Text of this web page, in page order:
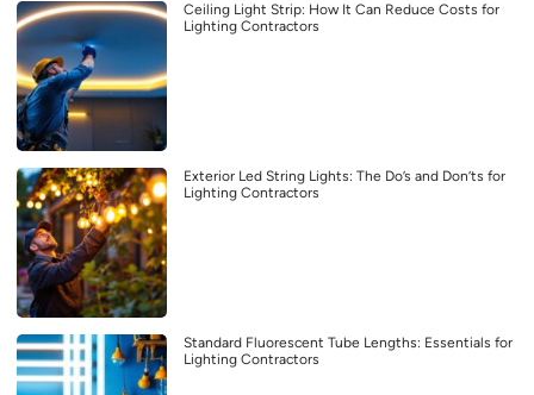
Ceiling Light Strip: How It Can Reduce Costs for
Lighting Contractors
Exterior Led String Lights: The Do’s and Don’ts for
Lighting Contractors
Standard Fluorescent Tube Lengths: Essentials for
Lighting Contractors